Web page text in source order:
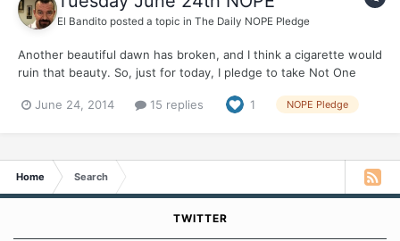
El Bandito posted a topic in The Daily NOPE Pledge
Another beautiful dawn has broken, and I think a cigarette would
ruin that beauty. So, just for today, I pledge to take Not One
June 24, 2014
15 replies 1 NOPE Pledge
Home Search
TWITTER